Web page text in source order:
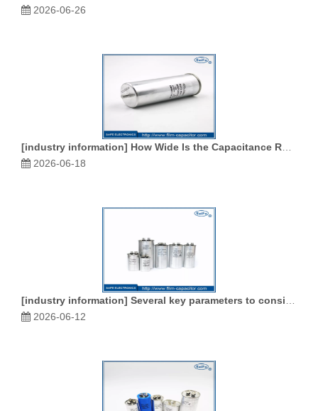
2026-06-26
[industry information] How Wide Is the Capacitance Range of Film Capacitors
2026-06-18
[industry information] Several key parameters to consider when purchasing CBB film capacitors
2026-06-12